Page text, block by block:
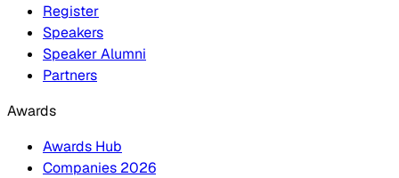
Register
Speakers
Speaker Alumni
Partners
Awards
Awards Hub
Companies 2026